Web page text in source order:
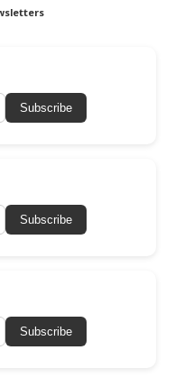
Subscribe
Subscribe
Subscribe